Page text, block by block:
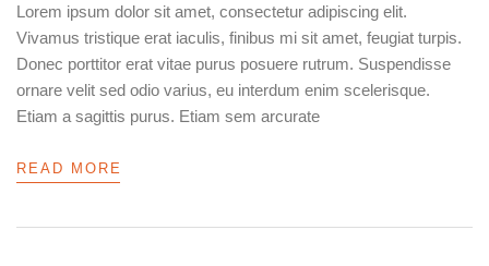
Lorem ipsum dolor sit amet, consectetur adipiscing elit.
Vivamus tristique erat iaculis, finibus mi sit amet, feugiat turpis.
Donec porttitor erat vitae purus posuere rutrum. Suspendisse
ornare velit sed odio varius, eu interdum enim scelerisque.
Etiam a sagittis purus. Etiam sem arcurate
READ MORE